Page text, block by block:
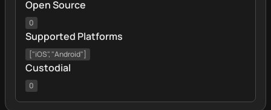
Open Source
0
Supported Platforms
["iOS", "Android"]
Custodial
0